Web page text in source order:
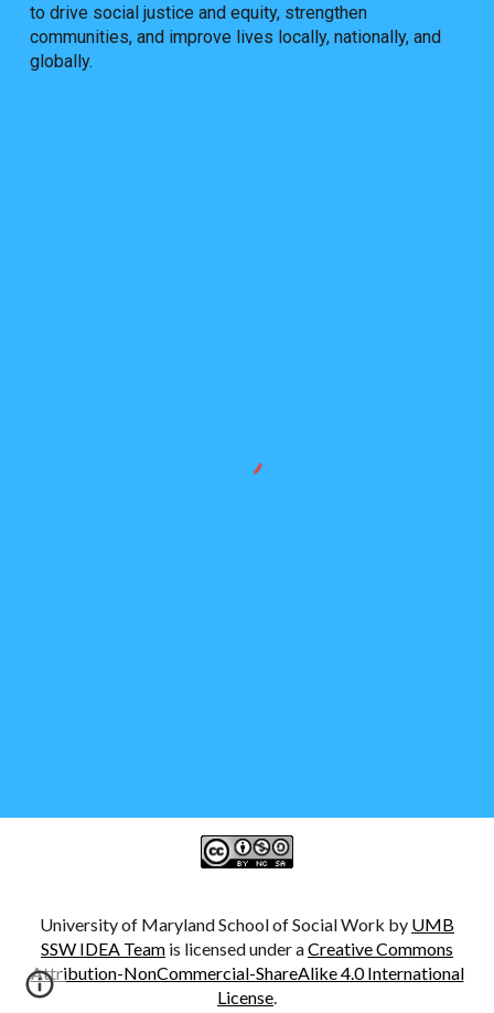
to drive social justice and equity, strengthen
communities, and improve lives locally, nationally, and
globally.
University of Maryland School of Social Work by UMB
SSW IDEA Team is licensed under aCreative Commons
Attribution-NonCommercial-ShareAlike 4.0 International
License.